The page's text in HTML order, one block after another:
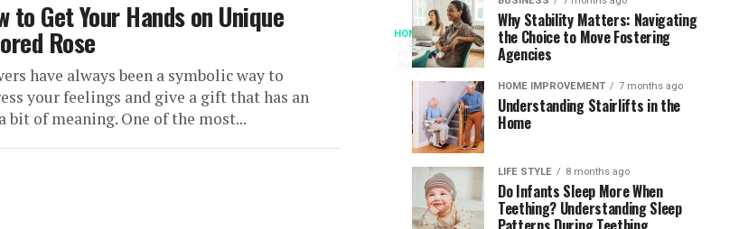
to Get Your Hands on Unique
Rose
have always been a symbolic way to
your feelings and give a gift that has an
bit of meaning. One of the most...
HOME
3
months
ago
When
Access
Becomes
Instant
Patience
The
Speed
Modern
Reading
Long
waits
once
shaped
the
South
Africa
the
World
Cup
Online
Gambling
Platforms
Why Stability Matters: Navigating
the Choice to Move Fostering
Agencies
HOME IMPROVEMENT 7 months ago
Understanding Stairlifts in the
Home
LIFE STYLE 8 months ago
Do Infants Sleep More When
Teething? Understanding Sleep